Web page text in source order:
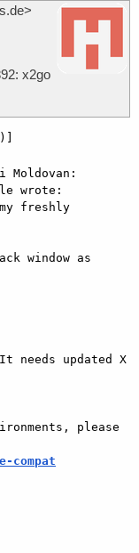
x2go
Moldovan:
wrote:
freshly
window as
needs updated X
please
compat